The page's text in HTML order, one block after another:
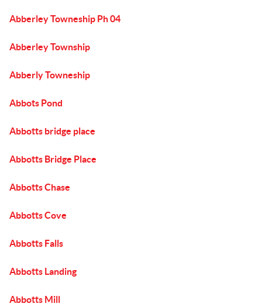
Abberley Towneship Ph 04
Abberley Township
Abberly Towneship
Abbots Pond
Abbotts bridge place
Abbotts Bridge Place
Abbotts Chase
Abbotts Cove
Abbotts Falls
Abbotts Landing
Abbotts Mill